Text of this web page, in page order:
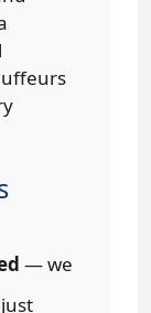
— we